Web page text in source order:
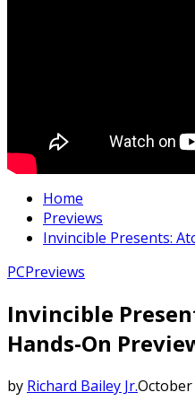
Home
Previews
Invincible Presents:
PCPreviews
Invincible
Hands-On
by Richard Bailey Jr.October